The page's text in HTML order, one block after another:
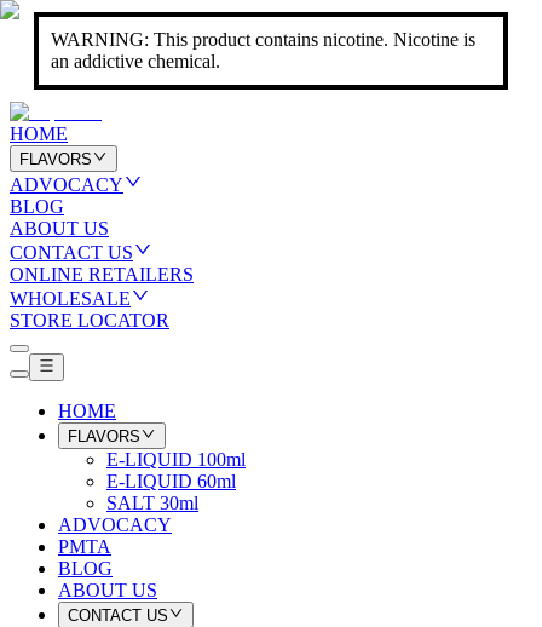
WARNING: This product contains nicotine. Nicotine is
an addictive chemical.
HOME
FLAVORS
ADVOCACY
BLOG
ABOUT US
CONTACT US
ONLINE RETAILERS
WHOLESALE
STORE LOCATOR
HOME
FLAVORS
E-LIQUID 100ml
E-LIQUID 60ml
SALT 30ml
ADVOCACY
PMTA
BLOG
ABOUT US
CONTACT US